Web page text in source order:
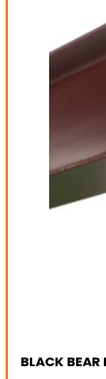
BLACK BEAR